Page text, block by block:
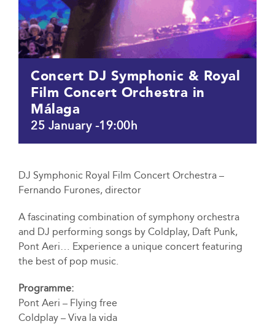
Concert DJ Symphonic & Royal
Film Concert Orchestra in
Málaga
25 January -19:00h
DJ Symphonic Royal Film Concert Orchestra –
Fernando Furones, director
A fascinating combination of symphony orchestra
and DJ performing songs by Coldplay, Daft Punk,
Pont Aeri… Experience a unique concert featuring
the best of pop music.
Programme:
Pont Aeri – Flying free
Coldplay – Viva la vida